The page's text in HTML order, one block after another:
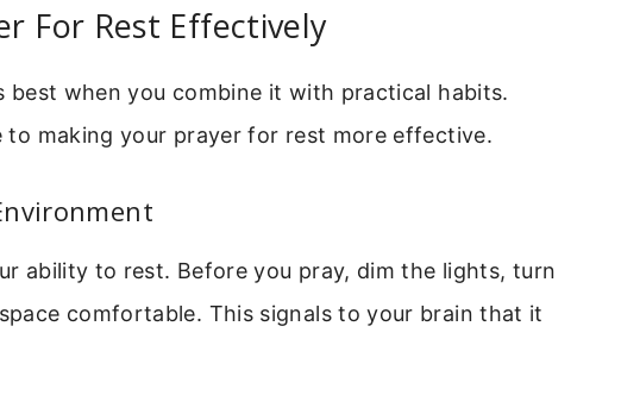
For Rest Effectively
best when you combine it with practical habits.
to making your prayer for rest more effective.
ability to rest. Before you pray, dim the lights, turn
comfortable. This signals to your brain that it